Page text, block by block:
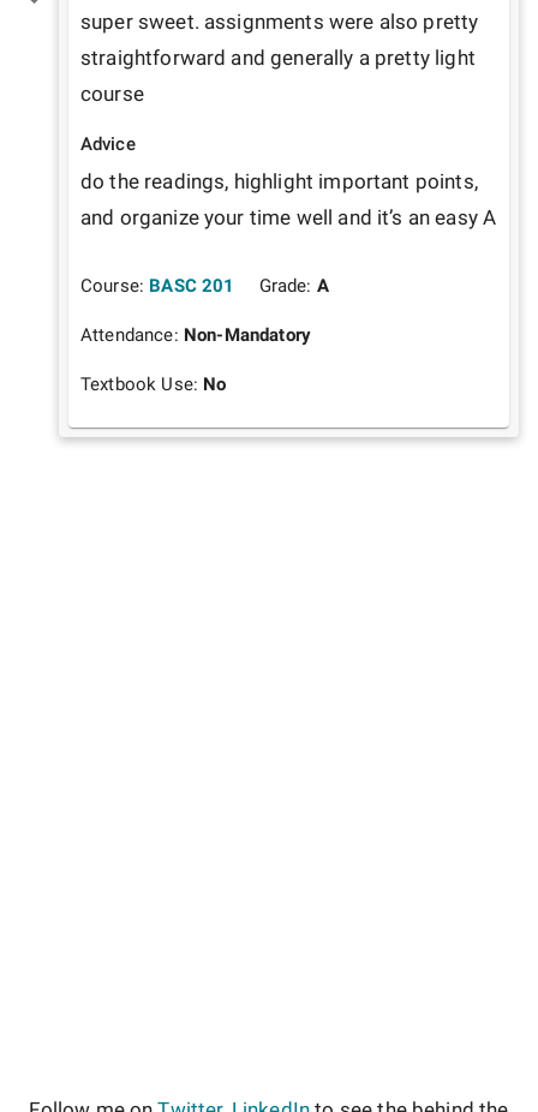
super sweet. assignments were also pretty
straightforward and generally a pretty light
course
Advice
do the readings, highlight important points,
and organize your time well and it’s an easy A
Course: BASC 201 Grade: A
Attendance: Non-Mandatory
Textbook Use: No